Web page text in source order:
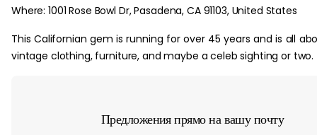
Where: 1001 Rose Bowl Dr, Pasadena, CA 91103, United States
This Californian gem is running for over 45 years and is all
vintage clothing, furniture, and maybe a celeb sighting or two.
Предложения прямо на вашу почту